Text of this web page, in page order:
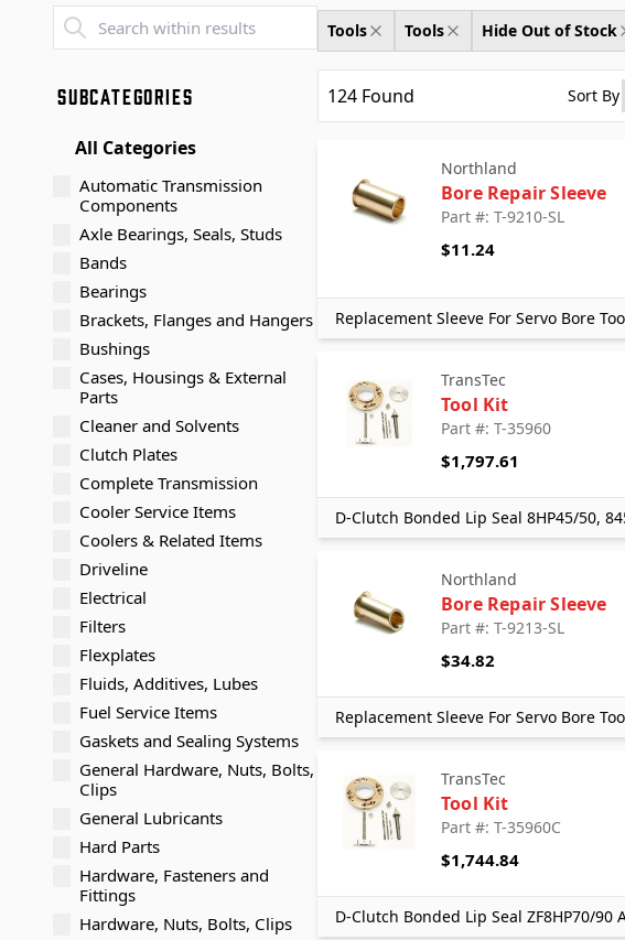
SUBCATEGORIES
All Categories
Automatic Transmission
Components
Axle Bearings, Seals, Studs
Bands
Bearings
Brackets, Flanges and Hangers
Bushings
Cases, Housings & External
Parts
Cleaner and Solvents
Clutch Plates
Complete Transmission
Cooler Service Items
Coolers & Related Items
Driveline
Electrical
Filters
Flexplates
Fluids, Additives, Lubes
Fuel Service Items
Gaskets and Sealing Systems
General Hardware, Nuts, Bolts,
Clips
General Lubricants
Hard Parts
Hardware, Fasteners and
Fittings
Hardware, Nuts, Bolts, Clips
Tools Tools Hide Out of Stock
124 Found Sort By
Northland
Bore Repair Sleeve
Part #: T-9210-SL
$11.24
Replacement Sleeve For Servo Bore
TransTec
Tool Kit
Part #: T-35960
$1,797.61
D-Clutch Bonded Lip Seal 8HP45/50,
Northland
Bore Repair Sleeve
Part #: T-9213-SL
$34.82
Replacement Sleeve For Servo Bore
TransTec
Tool Kit
Part #: T-35960C
$1,744.84
D-Clutch Bonded Lip Seal ZF8HP70/90